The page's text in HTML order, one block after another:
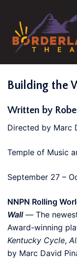
content
Building the
Written by
Directed by Marc
Temple of Music
September 27 –
NNPN Rolling
Wall— The
Award-winning
Kentucky Cycle,
by Marc David